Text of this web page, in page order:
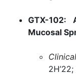
GTX-102:
Mucosal